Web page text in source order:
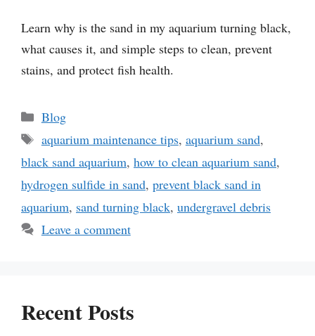
Learn why is the sand in my aquarium turning black,
what causes it, and simple steps to clean, prevent
stains, and protect fish health.
Categories
Blog
Tags
aquarium maintenance tips, aquarium sand,
black sand aquarium, how to clean aquarium sand,
hydrogen sulfide in sand, prevent black sand in
aquarium, sand turning black, undergravel debris
Leave a comment
Recent Posts